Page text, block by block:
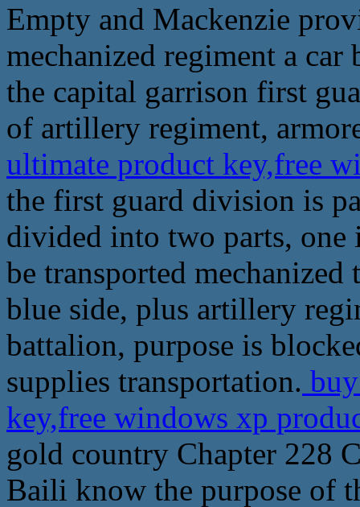
Empty and Mackenzie
mechanized regiment a
the capital garrison first
of artillery regiment,
ultimate product key,free
the first guard division is
divided into two parts, one
be transported mechanized
blue side, plus artillery
battalion, purpose is
supplies transportation.
key,free windows xp
gold country Chapter 228
Baili know the purpose of